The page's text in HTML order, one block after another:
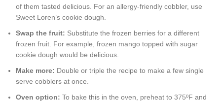
of them tasted delicious. For an allergy-friendly cobbler, use
Sweet Loren’s cookie dough.
Swap the fruit: Substitute the frozen berries for a different
frozen fruit. For example, frozen mango topped with sugar
cookie dough would be delicious.
Make more: Double or triple the recipe to make a few single
serve cobblers at once.
Oven option: To bake this in the oven, preheat to 375ºF and